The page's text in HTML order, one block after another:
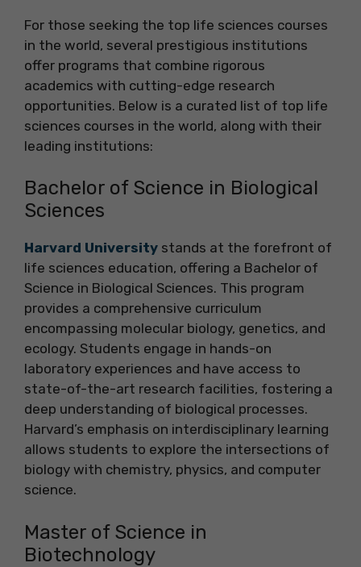
For those seeking the top life sciences courses
in the world, several prestigious institutions
offer programs that combine rigorous
academics with cutting-edge research
opportunities. Below is a curated list of top life
sciences courses in the world, along with their
leading institutions:
Bachelor of Science in Biological
Sciences
Harvard University stands at the forefront of
life sciences education, offering a Bachelor of
Science in Biological Sciences. This program
provides a comprehensive curriculum
encompassing molecular biology, genetics, and
ecology. Students engage in hands-on
laboratory experiences and have access to
state-of-the-art research facilities, fostering a
deep understanding of biological processes.
Harvard’s emphasis on interdisciplinary learning
allows students to explore the intersections of
biology with chemistry, physics, and computer
science.
Master of Science in
Biotechnology